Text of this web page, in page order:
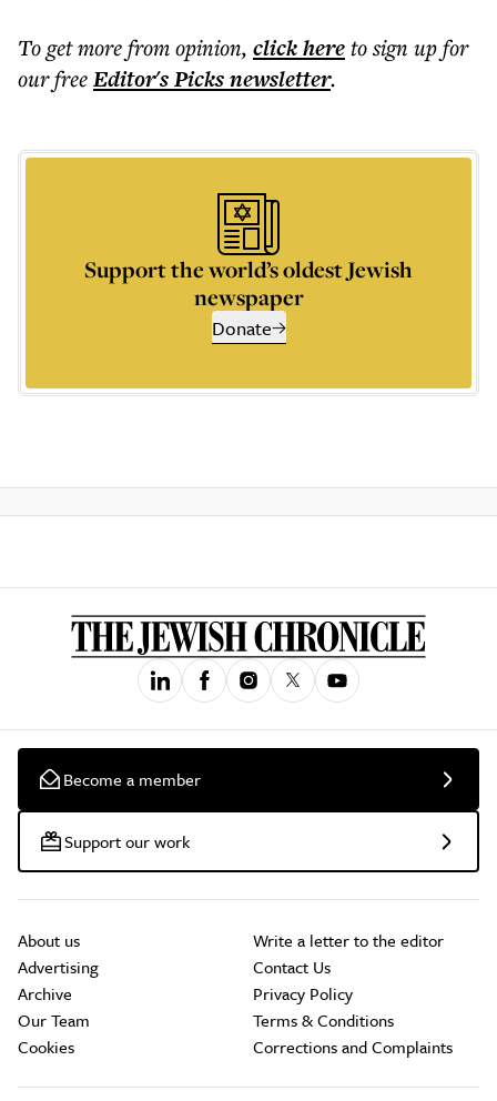
To get morefrom opinion, click hereto sign up for
our freeEditor's Picksnewsletter.
Support the world’s oldest Jewish
newspaper
Donate
Become a member
Support our work
About us
Advertising
Archive
Our Team
Cookies
Write a letter to the editor
Contact Us
Privacy Policy
Terms & Conditions
Corrections and Complaints